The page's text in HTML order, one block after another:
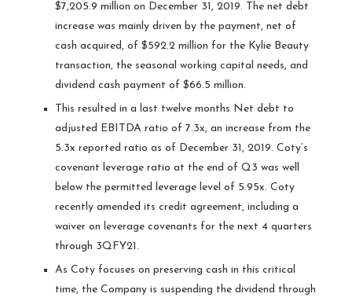
$7,205.9 million on December 31, 2019. The net debt
increase was mainly driven by the payment, net of
cash acquired, of $592.2 million for the Kylie Beauty
transaction, the seasonal working capital needs, and
dividend cash payment of $66.5 million.
This resulted in a last twelve months Net debt to
adjusted EBITDA ratio of 7.3x, an increase from the
5.3x reported ratio as of December 31, 2019. Coty’s
covenant leverage ratio at the end of Q3 was well
below the permitted leverage level of 5.95x. Coty
recently amended its credit agreement, including a
waiver on leverage covenants for the next 4 quarters
through 3QFY21.
As Coty focuses on preserving cash in this critical
time, the Company is suspending the dividend through